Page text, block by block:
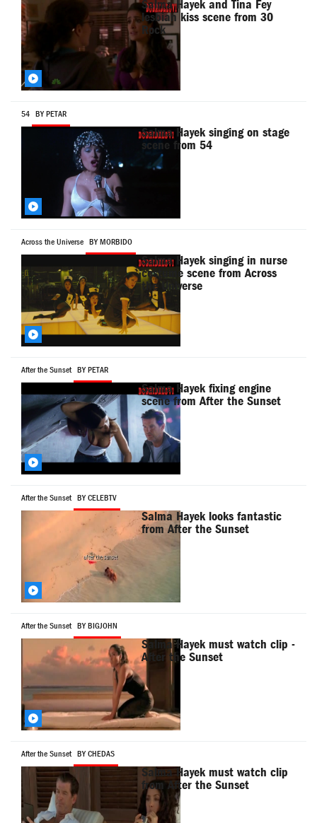
Salma Hayek and Tina Fey
lesbian kiss scene from 30
Rock
54 BY PETAR
Salma Hayek singing on stage
scene from 54
Across the Universe BY MORBIDO
Salma Hayek singing in nurse
costume scene from Across
the Universe
After the Sunset BY PETAR
Salma Hayek fixing engine
scene from After the Sunset
After the Sunset BY CELEBTV
Salma Hayek looks fantastic
from After the Sunset
After the Sunset BY BIGJOHN
Salma Hayek must watch clip -
After the Sunset
After the Sunset BY CHEDAS
Salma Hayek must watch clip
from After the Sunset